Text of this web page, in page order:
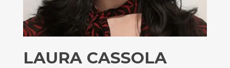
LAURA CASSOLA